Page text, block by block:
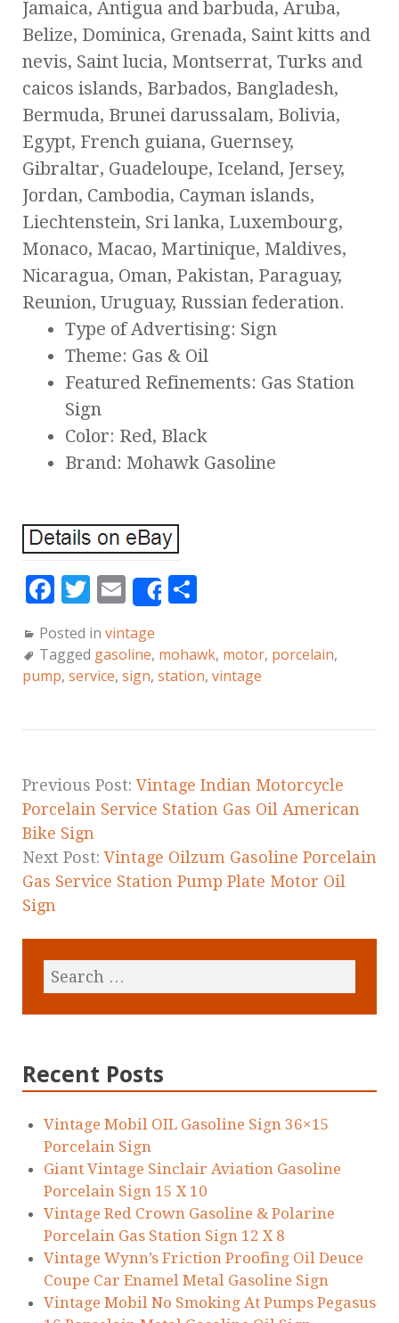
Jamaica, Antigua and barbuda, Aruba,
Belize, Dominica, Grenada, Saint kitts and
nevis, Saint lucia, Montserrat, Turks and
caicos islands, Barbados, Bangladesh,
Bermuda, Brunei darussalam, Bolivia,
Egypt, French guiana, Guernsey,
Gibraltar, Guadeloupe, Iceland, Jersey,
Jordan, Cambodia, Cayman islands,
Liechtenstein, Sri lanka, Luxembourg,
Monaco, Macao, Martinique, Maldives,
Nicaragua, Oman, Pakistan, Paraguay,
Reunion, Uruguay, Russian federation.
Type of Advertising: Sign
Theme: Gas & Oil
Featured Refinements: Gas Station
Sign
Color: Red, Black
Brand: Mohawk Gasoline
F
c
e
o
k
T
it
te
E
m
ai
l
Share
a
r
Posted in vintage
Tagged gasoline, mohawk, motor, porcelain,
pump, service, sign, station, vintage
Previous Post:Vintage Indian Motorcycle
Porcelain Service Station Gas Oil American
Bike Sign
Next Post:Vintage Oilzum Gasoline Porcelain
Gas Service Station Pump Plate Motor Oil
Sign
Recent Posts
Vintage Mobil OIL Gasoline Sign 36×15
Porcelain Sign
Giant Vintage Sinclair Aviation Gasoline
Porcelain Sign 15 X 10
Vintage Red Crown Gasoline & Polarine
Porcelain Gas Station Sign 12 X 8
Vintage Wynn’s Friction Proofing Oil Deuce
Coupe Car Enamel Metal Gasoline Sign
Vintage Mobil No Smoking At Pumps Pegasus